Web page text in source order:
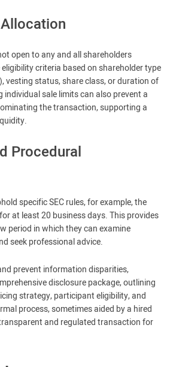
open to any and all shareholders
criteria based on shareholder type
vesting status, share class, or duration of
sale limits can also prevent a
the transaction, supporting a
Procedural
specific SEC rules, for example, the
at least 20 business days. This provides
period in which they can examine
seek professional advice.
prevent information disparities,
disclosure package, outlining
strategy, participant eligibility, and
process, sometimes aided by a hired
and regulated transaction for